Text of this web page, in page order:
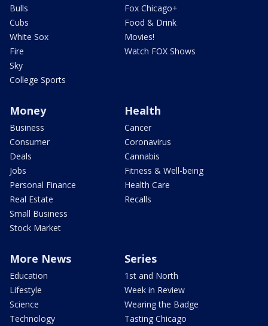
Bulls
Cubs
White Sox
Fire
Sky
College Sports
Fox Chicago+
Food & Drink
Movies!
Watch FOX Shows
Money
Business
Consumer
Deals
Jobs
Personal Finance
Real Estate
Small Business
Stock Market
Health
Cancer
Coronavirus
Cannabis
Fitness & Well-being
Health Care
Recalls
More News
Education
Lifestyle
Science
Technology
Series
1st and North
Week in Review
Wearing the Badge
Tasting Chicago